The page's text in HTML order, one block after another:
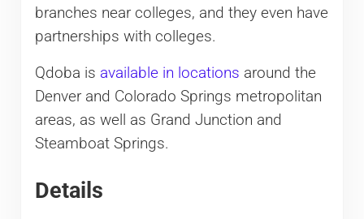
branches near colleges, and they even have
partnerships with colleges.
Qdoba is available in locations around the
Denver and Colorado Springs metropolitan
areas, as well as Grand Junction and
Steamboat Springs.
Details